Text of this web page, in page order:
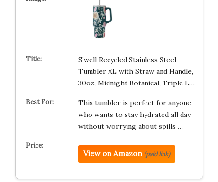
S’well Recycled Stainless Steel
Tumbler XL with Straw and Handle,
30oz, Midnight Botanical, Triple L…
This tumbler is perfect for anyone
who wants to stay hydrated all day
without worrying about spills …
View on Amazon (paid link)